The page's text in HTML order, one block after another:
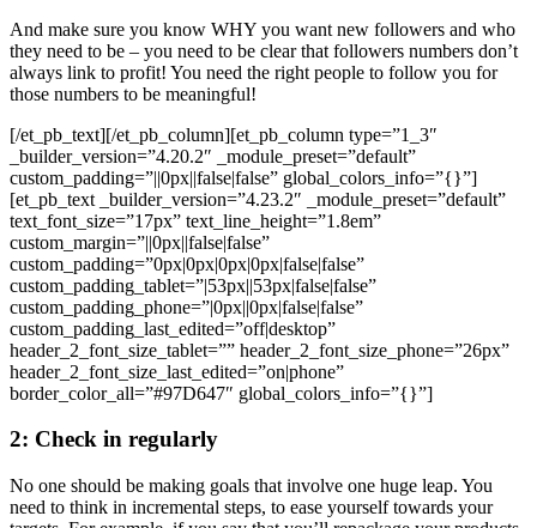
And make sure you know WHY you want new followers and who
they need to be – you need to be clear that followers numbers don’t
always link to profit! You need the right people to follow you for
those numbers to be meaningful!
[/et_pb_text][/et_pb_column][et_pb_column type=”1_3″
_builder_version=”4.20.2″ _module_preset=”default”
custom_padding=”||0px||false|false” global_colors_info=”{}”]
[et_pb_text _builder_version=”4.23.2″ _module_preset=”default”
text_font_size=”17px” text_line_height=”1.8em”
custom_margin=”||0px||false|false”
custom_padding=”0px|0px|0px|0px|false|false”
custom_padding_tablet=”|53px||53px|false|false”
custom_padding_phone=”|0px||0px|false|false”
custom_padding_last_edited=”off|desktop”
header_2_font_size_tablet=”” header_2_font_size_phone=”26px”
header_2_font_size_last_edited=”on|phone”
border_color_all=”#97D647″ global_colors_info=”{}”]
2: Check in regularly
No one should be making goals that involve one huge leap. You
need to think in incremental steps, to ease yourself towards your